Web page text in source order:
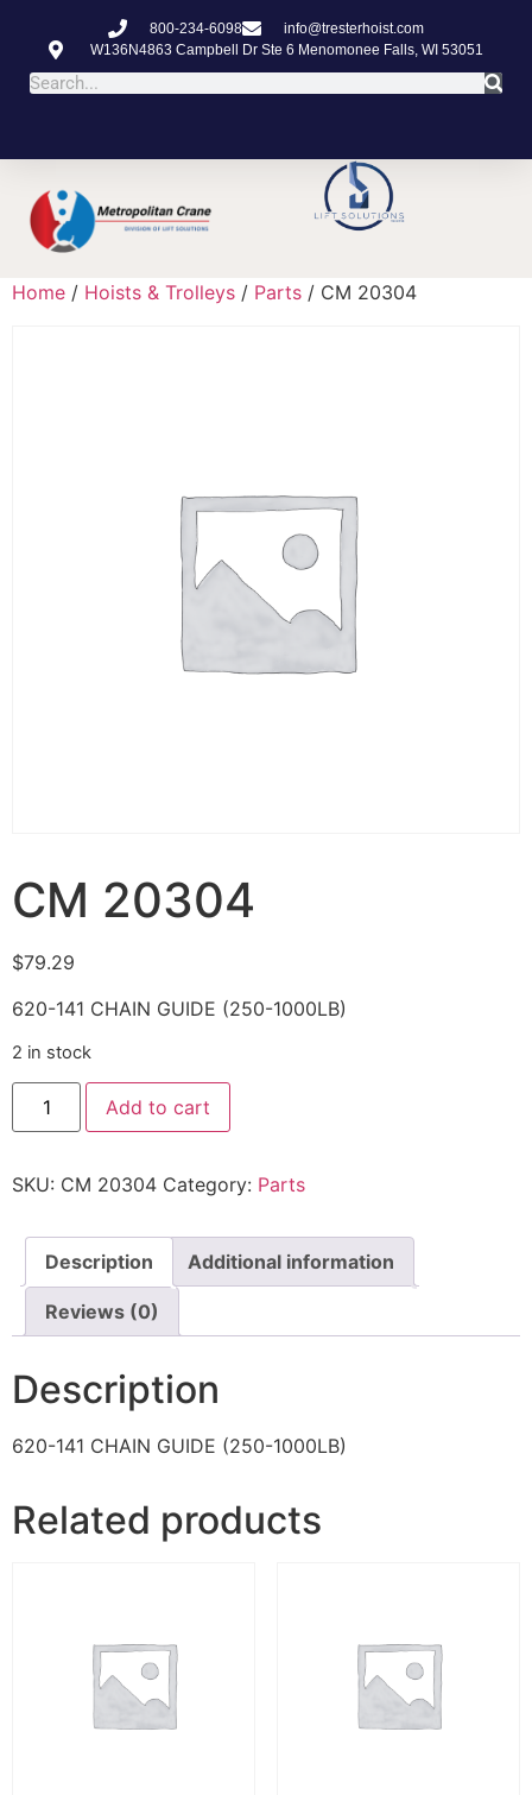
800-234-6098
info@tresterhoist.com
W136N4863 Campbell Dr Ste 6 Menomonee Falls, WI 53051
Home / Hoists & Trolleys / Parts / CM 20304
CM 20304
$79.29
620-141 CHAIN GUIDE (250-1000LB)
2 in stock
Add to cart
SKU: CM 20304 Category: Parts
Description Additional information
Reviews (0)
Description
620-141 CHAIN GUIDE (250-1000LB)
Related products